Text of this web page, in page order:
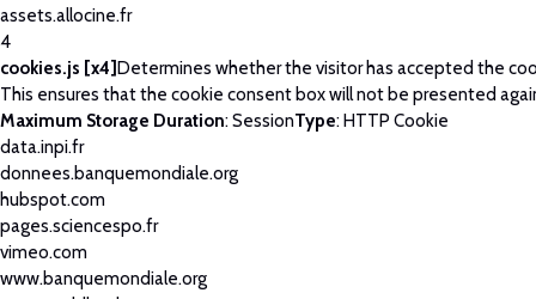
assets.allocine.fr
4
cookies.js [x4]Determines whether the visitor has accepted the
This ensures that the cookie consent box will not be presented
Maximum Storage Duration: SessionType: HTTP Cookie
data.inpi.fr
donnees.banquemondiale.org
hubspot.com
pages.sciencespo.fr
vimeo.com
www.banquemondiale.org